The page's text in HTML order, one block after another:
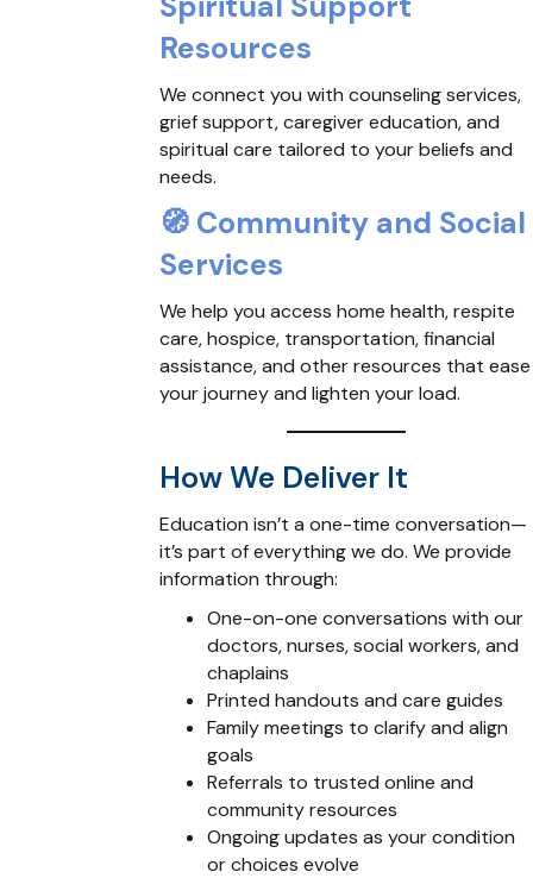
Resources
We connect you with counseling services,
grief support, caregiver education, and
spiritual care tailored to your beliefs and
needs.
🧭 Community and Social
Services
We help you access home health, respite
care, hospice, transportation, financial
assistance, and other resources that ease
your journey and lighten your load.
How We Deliver It
Education isn’t a one-time conversation—
it’s part of everything we do. We provide
information through:
One-on-one conversations with our
doctors, nurses, social workers, and
chaplains
Printed handouts and care guides
Family meetings to clarify and align
goals
Referrals to trusted online and
community resources
Ongoing updates as your condition
or choices evolve